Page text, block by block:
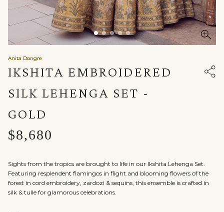
Anita Dongre
IKSHITA EMBROIDERED
SILK LEHENGA SET -
GOLD
$8,680
Sights from the tropics are brought to life in our Ikshita Lehenga Set.
Featuring resplendent flamingos in flight and blooming flowers of the
forest in cord embroidery, zardozi & sequins, this ensemble is crafted in
silk & tulle for glamorous celebrations.